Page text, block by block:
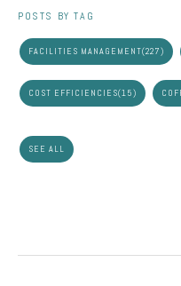
POSTS BY TAG
FACILITIES MANAGEMENT(227)
COST EFFICIENCIES(15)
SEE ALL